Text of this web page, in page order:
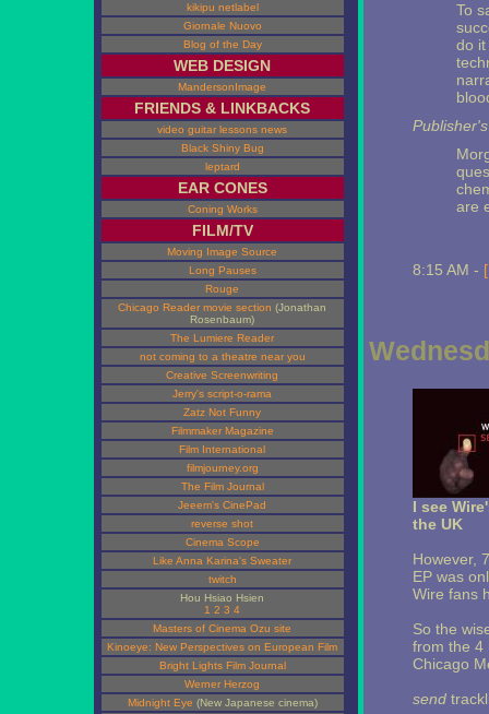
kikipu netlabel
Giornale Nuovo
Blog of the Day
WEB DESIGN
MandersonImage
FRIENDS & LINKBACKS
video guitar lessons news
Black Shiny Bug
leptard
EAR CONES
Coning Works
FILM/TV
Moving Image Source
Long Pauses
Rouge
Chicago Reader movie section (Jonathan
Rosenbaum)
The Lumiere Reader
not coming to a theatre near you
Creative Screenwriting
Jerry's script-o-rama
Zatz Not Funny
Filmmaker Magazine
Film International
filmjourney.org
The Film Journal
Jeeem's CinePad
reverse shot
Cinema Scope
Like Anna Karina's Sweater
twitch
Hou Hsiao Hsien
1 2 3 4
Masters of Cinema Ozu site
Kinoeye: New Perspectives on European Film
Bright Lights Film Journal
Werner Herzog
Midnight Eye (New Japanese cinema)
To
do it
are
8:15 AM -
I see
the UK
However,
EP was
Wire fans
So the
from the 4
Chicago
send